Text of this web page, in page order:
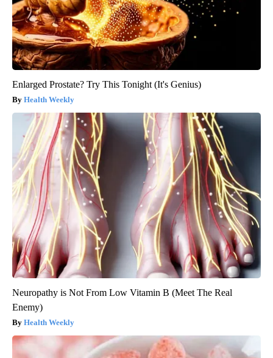
Enlarged Prostate? Try This Tonight (It's Genius)
Health Weekly
Neuropathy is Not From Low Vitamin B (Meet The Real
Enemy)
Health Weekly